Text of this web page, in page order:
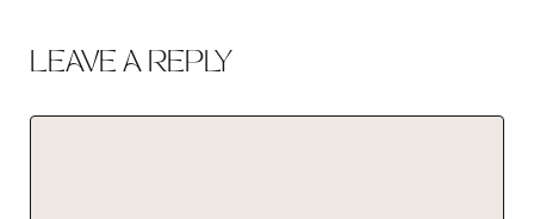
LEAVE A REPLY